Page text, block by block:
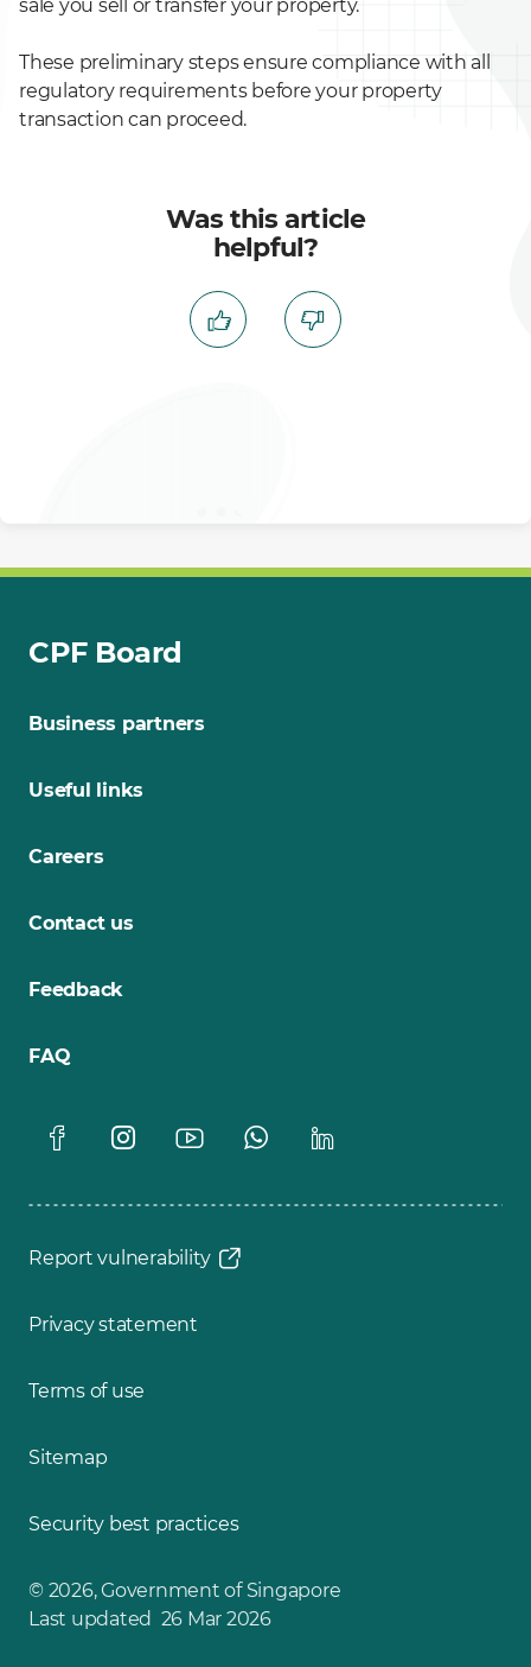
sale you sell or transfer your property.
These preliminary steps ensure compliance with all
regulatory requirements before your property
transaction can proceed.
Was this article
helpful?
CPF Board
Business partners
Useful links
Careers
Contact us
Feedback
FAQ
Report vulnerability
Privacy statement
Terms of use
Sitemap
Security best practices
© 2026, Government of Singapore
Last updated 26 Mar 2026